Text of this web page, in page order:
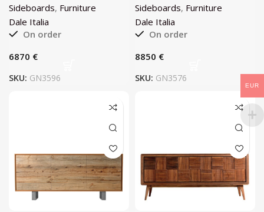
Sideboards, Furniture
Dale Italia
On order
€
SKU: GN3596
Sideboards, Furniture
Dale Italia
On order
€
SKU: GN3576
EUR